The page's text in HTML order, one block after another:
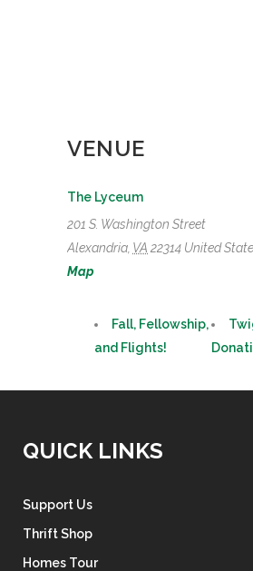
VENUE
The Lyceum
201 S. Washington Street
Alexandria VA 22314 United
Map
Fall, Fellowship,
and Flights!
QUICK LINKS
Support Us
Thrift Shop
Homes Tour